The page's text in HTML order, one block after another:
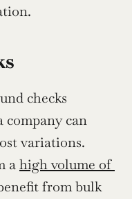
checks
company can
variations.
a high volume of
from bulk